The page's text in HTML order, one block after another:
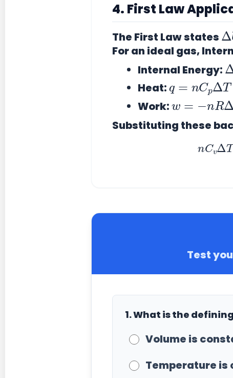
4. First Law
The First Law states
Δ
For an ideal gas,
Internal Energy:
Δ
Heat:
q=nCpΔT
Work:
w −nRΔT
Substituting these
nC
Test
1. What is the
Volume is
Temperature is